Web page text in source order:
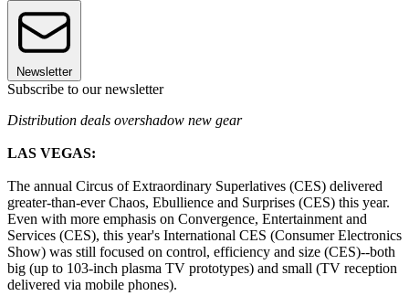
Newsletter
Subscribe to our newsletter
Distribution deals overshadow new gear
LAS VEGAS:
The annual Circus of Extraordinary Superlatives (CES) delivered
greater-than-ever Chaos, Ebullience and Surprises (CES) this year.
Even with more emphasis on Convergence, Entertainment and
Services (CES), this year's International CES (Consumer Electronics
Show) was still focused on control, efficiency and size (CES)--both
big (up to 103-inch plasma TV prototypes) and small (TV reception
delivered via mobile phones).